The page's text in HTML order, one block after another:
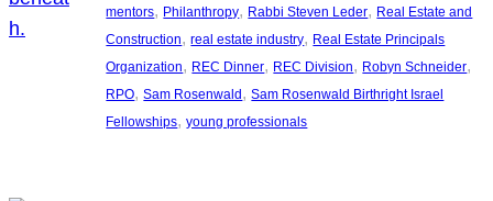
mentors, Philanthropy, Rabbi Steven Leder, Real Estate and
Construction, real estate industry, Real Estate Principals
Organization, REC Dinner, REC Division, Robyn Schneider
RPO, Sam Rosenwald , Sam Rosenwald Birthright Israel
Fellowships, young professionals